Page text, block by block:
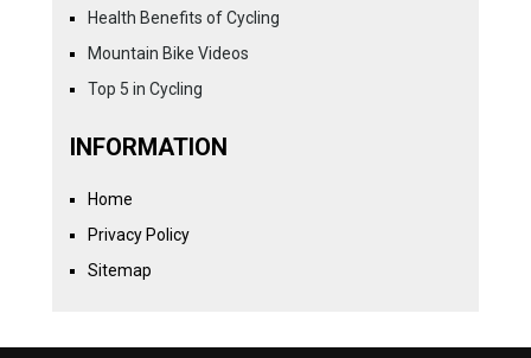
Health Benefits of Cycling
Mountain Bike Videos
Top 5 in Cycling
INFORMATION
Home
Privacy Policy
Sitemap